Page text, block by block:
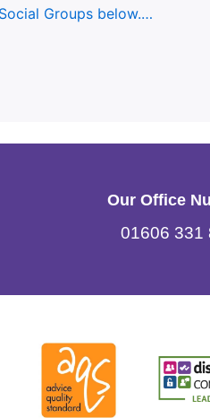
Groups below.…
Our Office
01606 331